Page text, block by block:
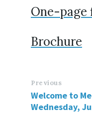
One-page
Brochure
Previous
Welcome to
Wednesday,